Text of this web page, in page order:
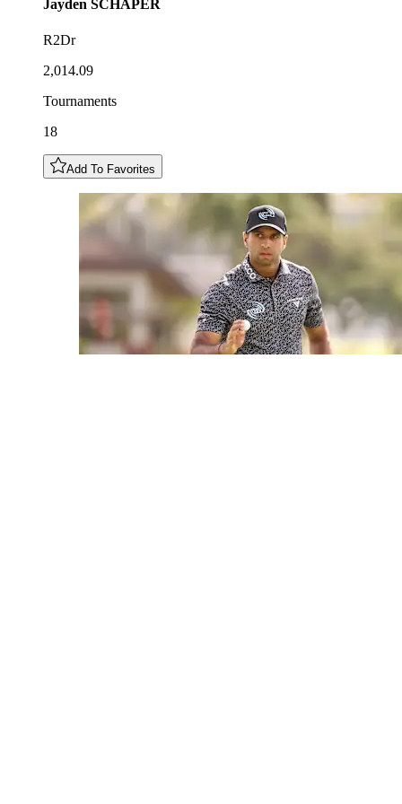
Jayden SCHAPER
R2Dr
2,014.09
Tournaments
18
Add To Favorites